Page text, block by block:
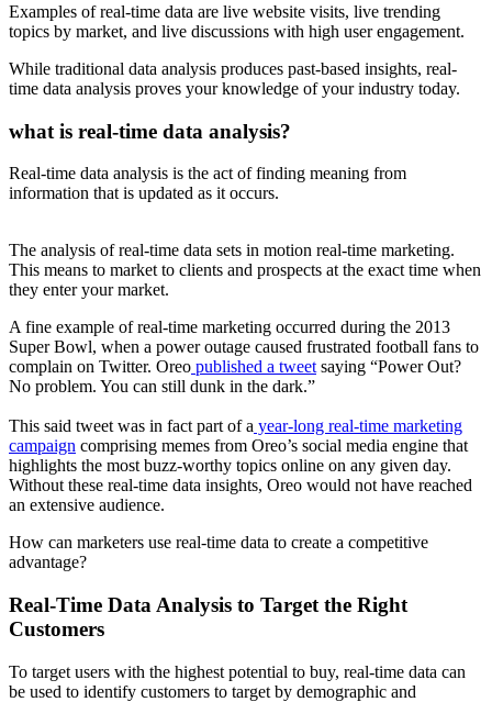
Examples of real-time data are live website visits, live trending
topics by market, and live discussions with high user engagement.
While traditional data analysis produces past-based insights, real-
time data analysis proves your knowledge of your industry today.
what is real-time data analysis?
Real-time data analysis is the act of finding meaning from
information that is updated as it occurs.
The analysis of real-time data sets in motion real-time marketing.
This means to market to clients and prospects at the exact time when
they enter your market.
A fine example of real-time marketing occurred during the 2013
Super Bowl, when a power outage caused frustrated football fans to
complain on Twitter. Oreo published a tweet saying “Power Out?
No problem. You can still dunk in the dark.”
This said tweet was in fact part of a year-long real-time marketing
campaign comprising memes from Oreo’s social media engine that
highlights the most buzz-worthy topics online on any given day.
Without these real-time data insights, Oreo would not have reached
an extensive audience.
How can marketers use real-time data to create a competitive
advantage?
Real-Time Data Analysis to Target the Right
Customers
To target users with the highest potential to buy, real-time data can
be used to identify customers to target by demographic and